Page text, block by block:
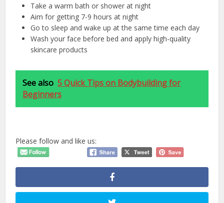
Take a warm bath or shower at night
Aim for getting 7-9 hours at night
Go to sleep and wake up at the same time each day
Wash your face before bed and apply high-quality
skincare products
See also 5 Quick Tips on Bodybuilding for
Beginners
Please follow and like us: